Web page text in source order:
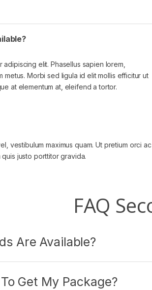
elit. Phasellus sapien lorem,
Morbi sed ligula id elit mollis efficitur ut
at elementum at, eleifend a tortor.
vestibulum maximus quam. Ut pretium orci ac
justo porttitor gravida.
FAQ
Are Available?
Get My Package?